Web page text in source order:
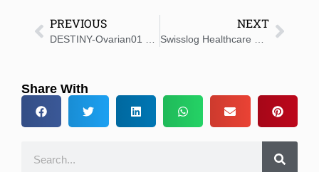
PREVIOUS
DESTINY-Ovarian01 Trial Starts for ENHERTU in Ovarian Cancer
NEXT
Swisslog Healthcare Unveils Allegro to Pharmacy Leaders at Largest US Industry Event
Share With